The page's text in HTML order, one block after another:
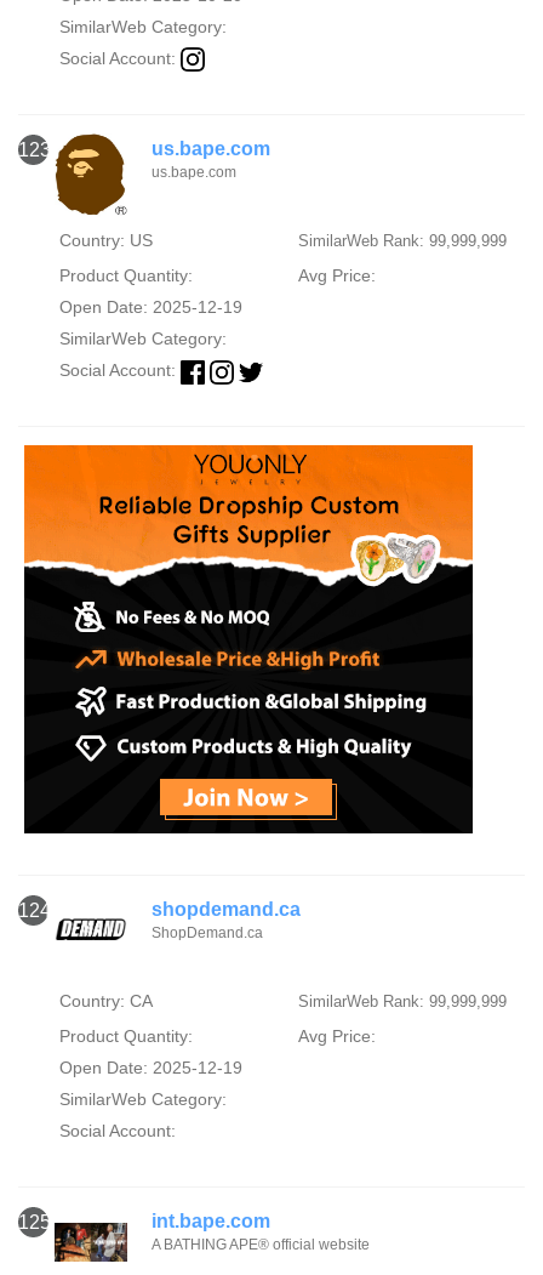
SimilarWeb Category:
Social Account:
123 us.bape.com
us.bape.com
Country: US SimilarWeb Rank: 99,999,999
Product Quantity:
Avg Price:
Open Date: 2025-12-19
SimilarWeb Category:
Social Account:
124 shopdemand.ca
ShopDemand.ca
Country: CA SimilarWeb Rank: 99,999,999
Product Quantity:
Avg Price:
Open Date: 2025-12-19
SimilarWeb Category:
Social Account:
125 int.bape.com
A BATHING APE® official website